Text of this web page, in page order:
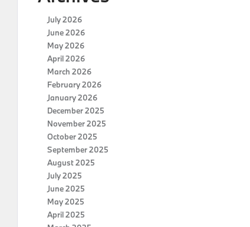
July 2026
June 2026
May 2026
April 2026
March 2026
February 2026
January 2026
December 2025
November 2025
October 2025
September 2025
August 2025
July 2025
June 2025
May 2025
April 2025